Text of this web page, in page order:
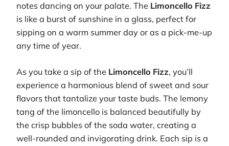
notes dancing on your palate. The Limoncello Fizz
is like a burst of sunshine in a glass, perfect for
sipping on a warm summer day or as a pick-me-up
any time of year.
As you take a sip of the Limoncello Fizz, you’ll
experience a harmonious blend of sweet and sour
flavors that tantalize your taste buds. The lemony
tang of the limoncello is balanced beautifully by
the crisp bubbles of the soda water, creating a
well-rounded and invigorating drink. Each sip is a